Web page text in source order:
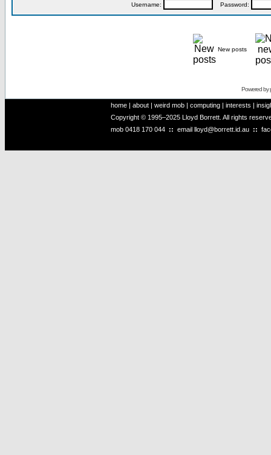
Username: Password:
New posts
Powered by
home | about | weird mob | computing | interests |
Copyright © 1995–2025 Lloyd Borrett. All rights
mob 0418 170 044 :: email lloyd@borrett.id.au ::